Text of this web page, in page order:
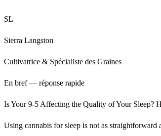
SL
Sierra Langston
Cultivatrice & Spécialiste des Graines
En bref — réponse rapide
Is Your 9-5 Affecting the Quality of Your Sleep?
Using cannabis for sleep is not as